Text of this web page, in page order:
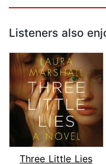
Listeners also
Three Little Lies